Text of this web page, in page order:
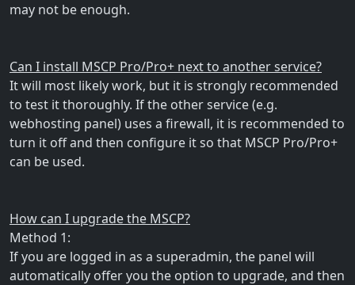
may not be enough.
Can I install MSCP Pro/Pro+ next to another service?
It will most likely work, but it is strongly recommended
to test it thoroughly. If the other service (e.g.
webhosting panel) uses a firewall, it is recommended to
turn it off and then configure it so that MSCP Pro/Pro+
can be used.
How can I upgrade the MSCP?
Method 1:
If you are logged in as a superadmin, the panel will
automatically offer you the option to upgrade, and then